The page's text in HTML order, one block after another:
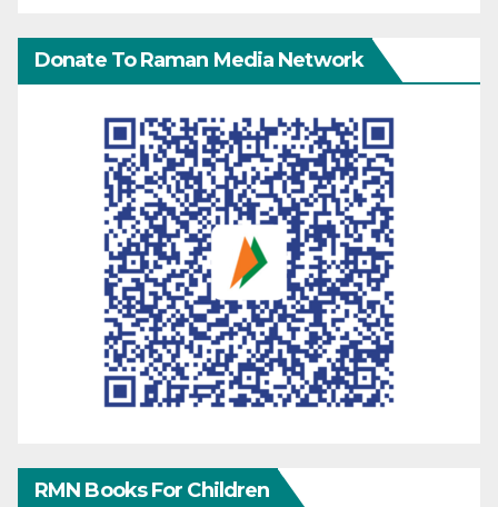
Donate To Raman Media Network
RMN Books For Children